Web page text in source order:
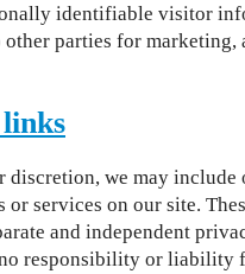
identifiable visitor
parties for marketing,
discretion, we may include
services on our site.
and independent
responsibility or liability